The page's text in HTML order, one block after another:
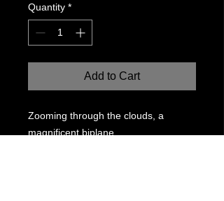
Quantity *
Add to Cart
Zooming through the clouds, a
magnificent biplane